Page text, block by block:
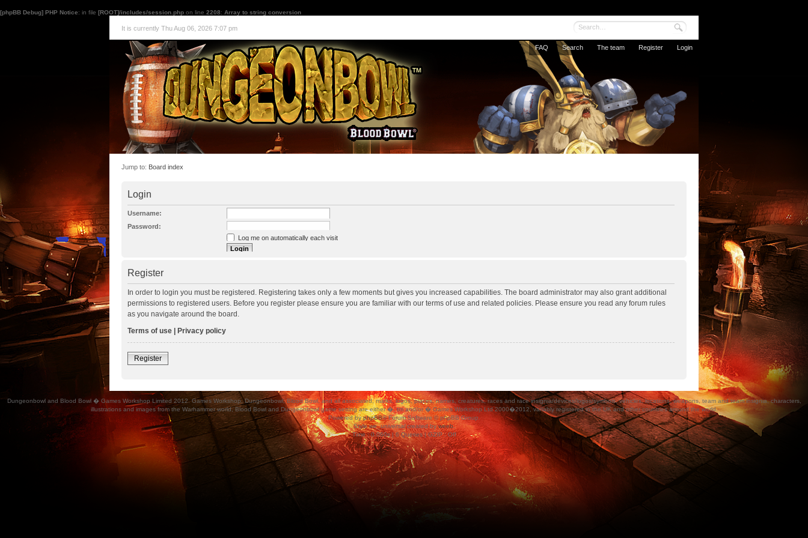
[phpBB Debug] PHP Notice: in file [ROOT]/includes/session.php on line 2208: Array to string conversion
It is currently Thu Aug 06, 2026 7:07 pm
FAQ Search The team Register Login
Jump to: Board index
Login
Username:
Password:
I forgot my password
Resend activation e-mail
Log me on automatically each visit
Hide my online status this session
Register
In order to login you must be registered. Registering takes only a few moments but gives you increased capabilities. The board administrator may also grant additional
permissions to registered users. Before you register please ensure you are familiar with our terms of use and related policies. Please ensure you read any forum rules
as you navigate around the board.
Terms of use | Privacy policy
Register
Dungeonbowl and Blood Bowl � Games Workshop Limited 2012. Games Workshop, Dungeonbowl, Blood Bowl, and all associated, marks, logos, places, names, creatures, races and race insignia/devices/logos/symbols, vehicles, locations, weapons, team and team insignia, characters,
illustrations and images from the Warhammer world, Blood Bowl and Dungeonbowl game setting are either �, tm and/or � Games Workshop Ltd 2000�2012, variably registered in the UK and other countries around the world.
Powered byphpBB® Forum Software © phpBB Group.
Stylewe_universalcreated byweeb.
Time : 0.060s | 6 Queries | GZIP : Off